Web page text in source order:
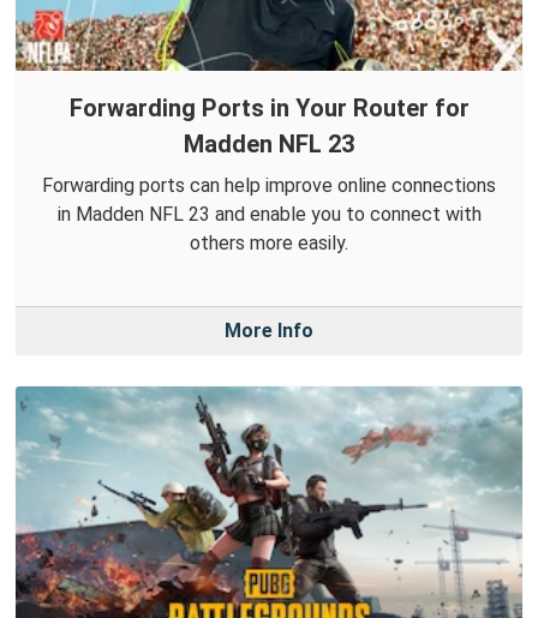
Forwarding Ports in Your Router for
Madden NFL 23
Forwarding ports can help improve online connections
in Madden NFL 23 and enable you to connect with
others more easily.
More Info